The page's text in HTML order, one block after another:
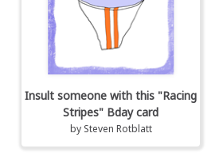
Insult someone with this "Racing
Stripes" Bday card
by Steven Rotblatt